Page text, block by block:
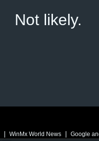
Not likely.
WinMx World News Google